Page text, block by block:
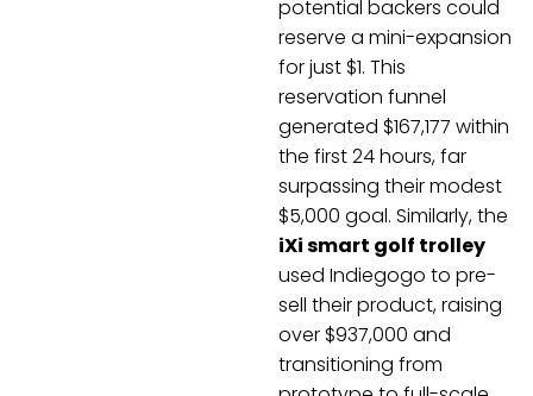
potential backers could
reserve a mini-expansion
for just $1. This
reservation funnel
generated $167,177 within
the first 24 hours, far
surpassing their modest
$5,000 goal. Similarly, the
iXi smart golf trolley
used Indiegogo to pre-
sell their product, raising
over $937,000 and
transitioning from